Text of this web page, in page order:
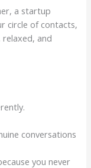
a startup
circle of contacts,
and
conversations
you never